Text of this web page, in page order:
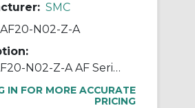
SMC
AF20-N02-Z-A
SMC® AF20-N02-Z-A AF Series Modular Air Filter, 1/4 in NPT Port, 5 um Filter, 1.0 MPa Pressure, -5 to 60 deg C, Polycarbonate Bowl
IN FOR MORE ACCURATE
PRICING